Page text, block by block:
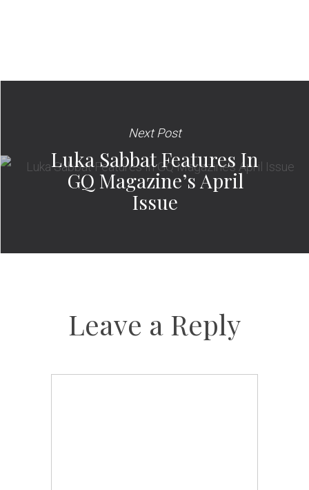
Next Post
Luka Sabbat Features In
GQ Magazine’s April
Issue
Leave a Reply